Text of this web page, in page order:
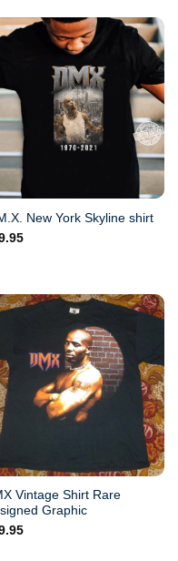
New York Skyline shirt
Vintage Shirt Rare
Graphic